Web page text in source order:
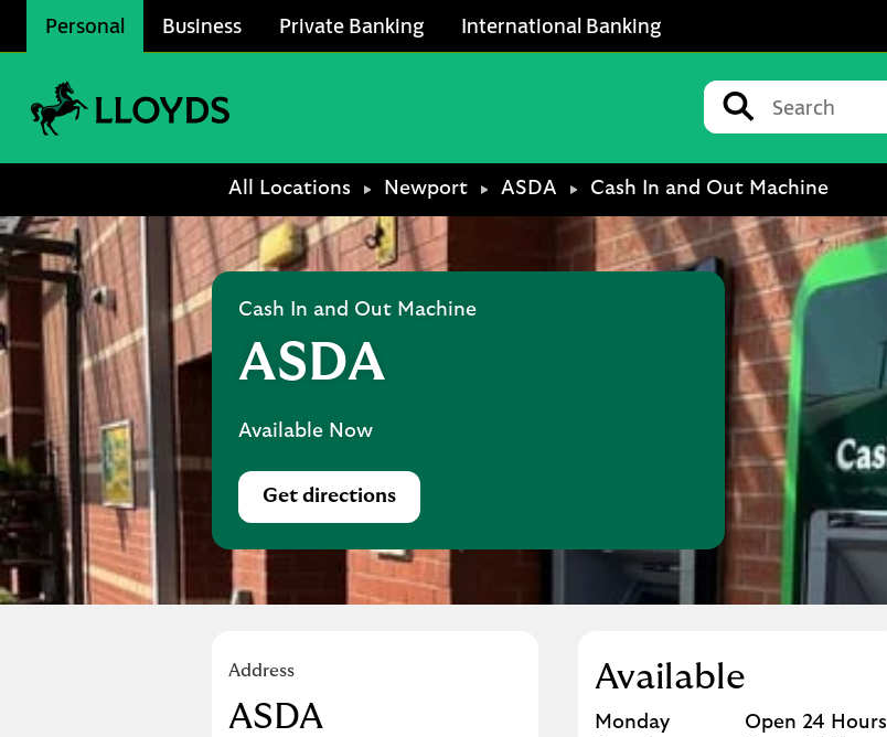
Personal Business Private Banking International Banking
Conduct a search
Submit
All Locations Newport ASDA Cash In and Out Machine
Cash In and Out Machine
ASDA
Available Now
Get directions
Link Opens in New Tab
Address
ASDA
Available
Day of the WeekHours
Monday
Open 24 Hours